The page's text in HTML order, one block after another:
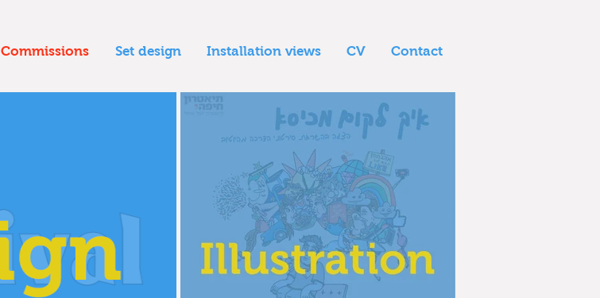
Commissions Set design Installation views CV Contact